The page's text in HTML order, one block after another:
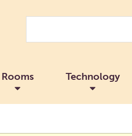
Rooms Technology